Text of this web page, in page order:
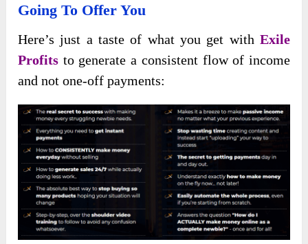
Going To Offer You
Here’s just a taste of what you get with Exile
Profits to generate a consistent flow of income
and not one-off payments: